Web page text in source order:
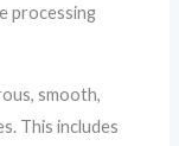
processing
smooth,
This includes